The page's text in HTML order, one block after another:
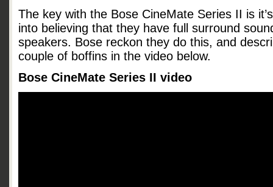
The key with the Bose CineMate Series II is
into believing that they have full surround
speakers. Bose reckon they do this, and
couple of boffins in the video below.
Bose CineMate Series II video